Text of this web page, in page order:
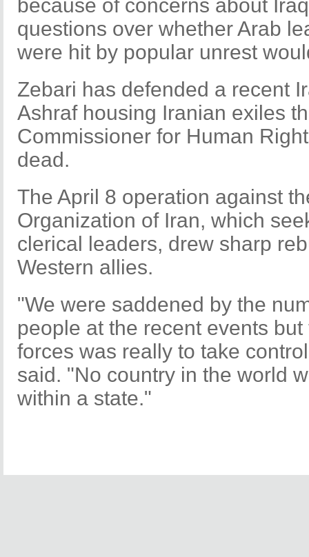
because of concerns about
questions over whether Arab
were hit by popular unrest
Zebari has defended a recent
Ashraf housing Iranian exiles
Commissioner for Human
dead.
The April 8 operation against
Organization of Iran, which
clerical leaders, drew sharp
Western allies.
"We were saddened by the
people at the recent events
forces was really to take
said. "No country in the world
within a state."